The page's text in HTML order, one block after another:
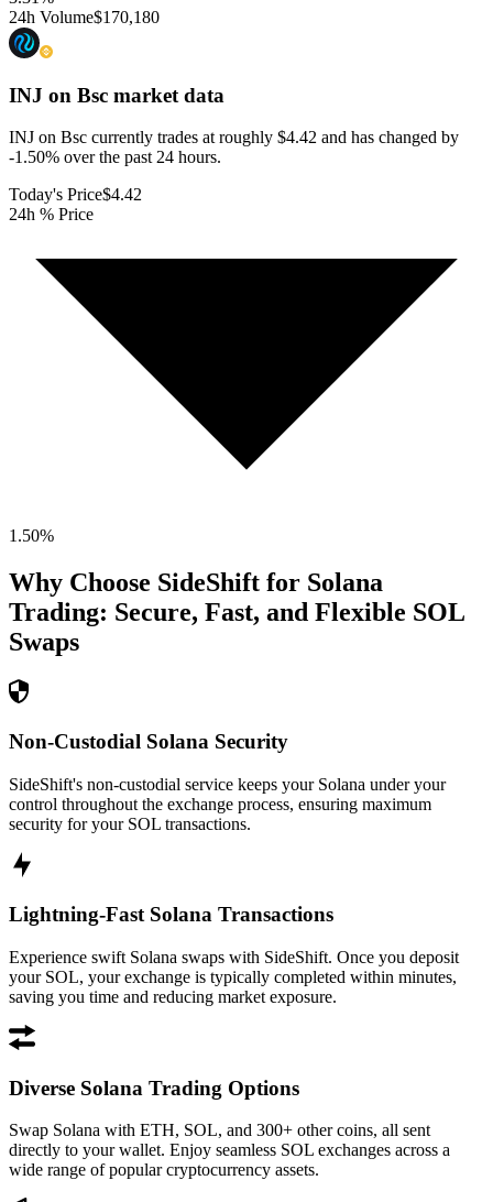
24h Volume$170,180
INJ on Bsc market data
INJ on Bsc currently trades at roughly $4.42 and has changed by
-1.50% over the past 24 hours.
Today's Price$4.42
24h % Price
1.50%
Why Choose SideShift for Solana
Trading: Secure, Fast, and Flexible SOL
Swaps
Non-Custodial Solana Security
SideShift's non-custodial service keeps your Solana under your
control throughout the exchange process, ensuring maximum
security for your SOL transactions.
Lightning-Fast Solana Transactions
Experience swift Solana swaps with SideShift. Once you deposit
your SOL, your exchange is typically completed within minutes,
saving you time and reducing market exposure.
Diverse Solana Trading Options
Swap Solana with ETH, SOL, and 300+ other coins, all sent
directly to your wallet. Enjoy seamless SOL exchanges across a
wide range of popular cryptocurrency assets.